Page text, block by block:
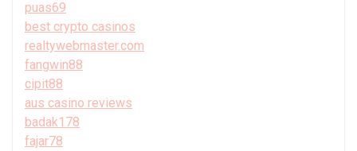
puas69
best crypto casinos
realtywebmaster.com
fangwin88
cipit88
aus casino reviews
badak178
fajar78